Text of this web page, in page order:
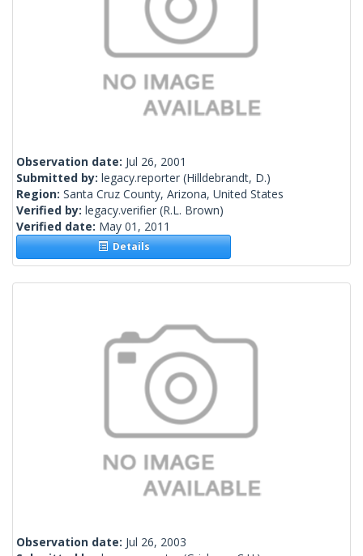
Observation date: Jul 26, 2001
Submitted by: legacy.reporter (Hilldebrandt, D.)
Region: Santa Cruz County, Arizona, United States
Verified by: legacy.verifier (R.L. Brown)
Verified date: May 01, 2011
Details
Observation date: Jul 26, 2003